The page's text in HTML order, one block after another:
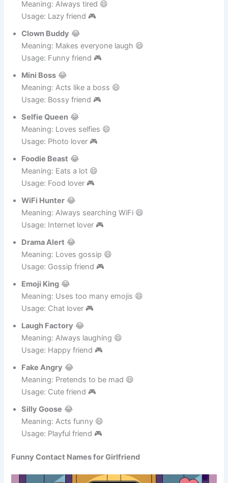
Sleep Mode😂
Meaning: Always tired 😄
Clown Buddy😂
Meaning: Makes everyone laugh 😄
Mini Boss😂
Meaning: Acts like a boss 😄
Selfie Queen😂
Meaning: Loves selfies 😄
Foodie Beast😂
Meaning: Eats a lot 😄
WiFi Hunter😂
Meaning: Always searching WiFi 😄
Drama Alert😂
Meaning: Loves gossip 😄
Emoji King 😂
Meaning: Uses too many emojis 😄
Laugh Factory😂
Meaning: Always laughing 😄
Fake Angry😂
Meaning: Pretends to be mad 😄
Silly Goose😂
Meaning: Acts funny 😄